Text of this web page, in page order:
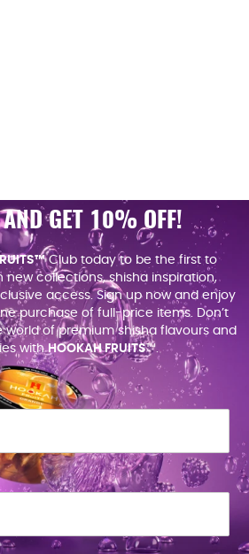
GET 10% OFF!
Club today to be the first to
new collections, shisha inspiration,
access. Sign up now and enjoy
purchase of full-price items. Don’t
of premium shisha flavours and
withHOOKAH FRUITS™.